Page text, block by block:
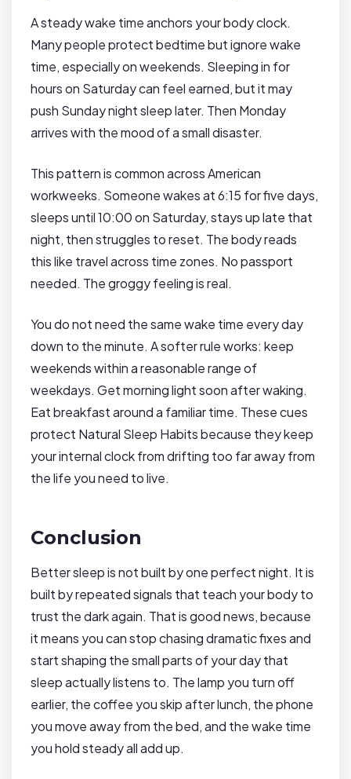
A steady wake time anchors your body clock.
Many people protect bedtime but ignore wake
time, especially on weekends. Sleeping in for
hours on Saturday can feel earned, but it may
push Sunday night sleep later. Then Monday
arrives with the mood of a small disaster.
This pattern is common across American
workweeks. Someone wakes at 6:15 for five days,
sleeps until 10:00 on Saturday, stays up late that
night, then struggles to reset. The body reads
this like travel across time zones. No passport
needed. The groggy feeling is real.
You do not need the same wake time every day
down to the minute. A softer rule works: keep
weekends within a reasonable range of
weekdays. Get morning light soon after waking.
Eat breakfast around a familiar time. These cues
protect Natural Sleep Habits because they keep
your internal clock from drifting too far away from
the life you need to live.
Conclusion
Better sleep is not built by one perfect night. It is
built by repeated signals that teach your body to
trust the dark again. That is good news, because
it means you can stop chasing dramatic fixes and
start shaping the small parts of your day that
sleep actually listens to. The lamp you turn off
earlier, the coffee you skip after lunch, the phone
you move away from the bed, and the wake time
you hold steady all add up.